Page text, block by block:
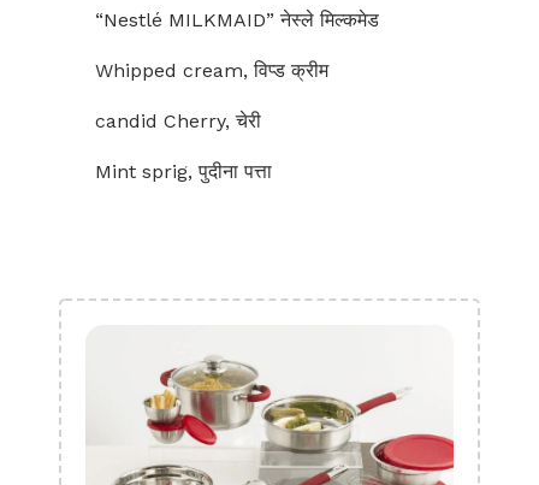
“Nestlé MILKMAID” नेस्ले मिल्कमेड
Whipped cream, विप्ड क्रीम
candid Cherry, चेरी
Mint sprig, पुदीना पत्ता